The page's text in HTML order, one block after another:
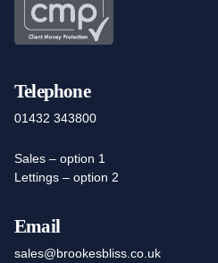
Telephone
01432 343800
Sales – option 1
Lettings – option 2
Email
sales@brookesbliss.co.uk